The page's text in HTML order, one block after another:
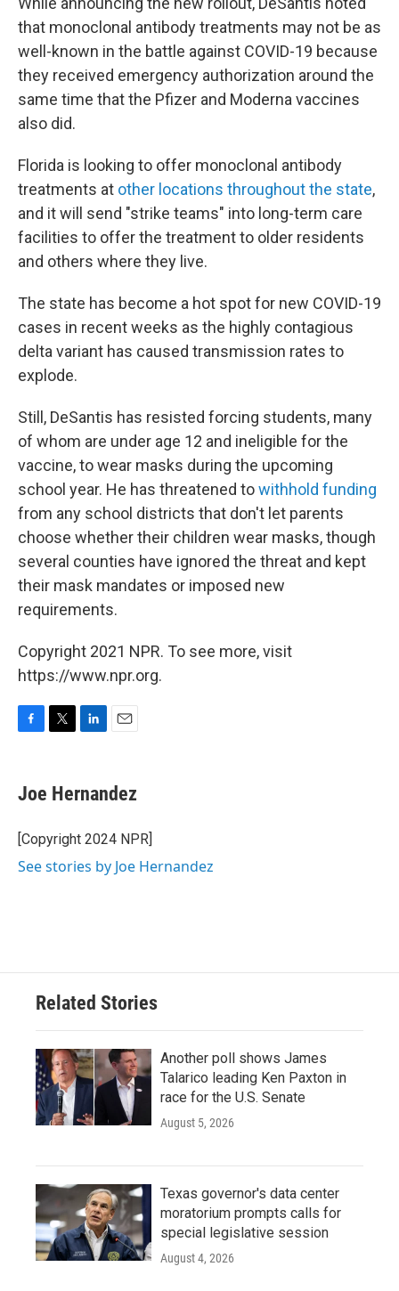
that monoclonal antibody treatments may not be as
well-known in the battle against COVID-19 because
they received emergency authorization around the
same time that the Pfizer and Moderna vaccines
also did.
Florida is looking to offer monoclonal antibody
treatments at other locations throughout the state,
and it will send "strike teams" into long-term care
facilities to offer the treatment to older residents
and others where they live.
The state has become a hot spot for new COVID-19
cases in recent weeks as the highly contagious
delta variant has caused transmission rates to
explode.
Still, DeSantis has resisted forcing students, many
of whom are under age 12 and ineligible for the
vaccine, to wear masks during the upcoming
school year. He has threatened towithhold funding
from any school districts that don't let parents
choose whether their children wear masks, though
several counties have ignored the threat and kept
their mask mandates or imposed new
requirements.
Copyright 2021 NPR. To see more, visit
https://www.npr.org.
e
b
o
k
t
t
r
k
e
I
i
l
Joe Hernandez
[Copyright 2024 NPR]
See stories by Joe Hernandez
Related Stories
Another poll shows James
Talarico leading Ken Paxton in
race for the U.S. Senate
August 5, 2026
Texas governor's data center
moratorium prompts calls for
special legislative session
August 4, 2026